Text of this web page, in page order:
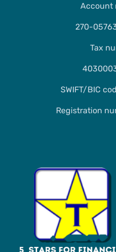
Account
270-
Tax
SWIFT/BIC
Registration